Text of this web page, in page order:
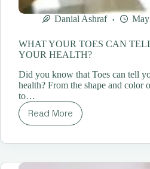
Danial Ashraf
WHAT YOUR TOES CAN
YOUR HEALTH?
Did you know that Toes can tell
health? From the shape and color
to…
Read More
WHAT
TOES
TELL